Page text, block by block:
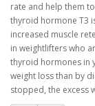
rate and help them
thyroid hormone T3
increased muscle
in weightlifters who
thyroid hormones in
weight loss than by
stopped, the excess